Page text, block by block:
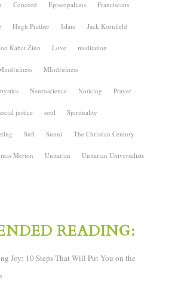
Concord Episcopalians Franciscans
Hugh Prather Islam Jack Kornfield
Kabat Zinn Love meditation
MIndfulness
Neuroscience Noticing Prayer
justice soul Spirituality
Sufi Sunni The Christian Century
Merton Unitarian Unitarian Universalists
READING:
Joy: 10 Steps That Will Put You on the